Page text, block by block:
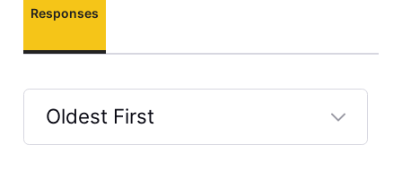
Responses
Oldest First
Selected